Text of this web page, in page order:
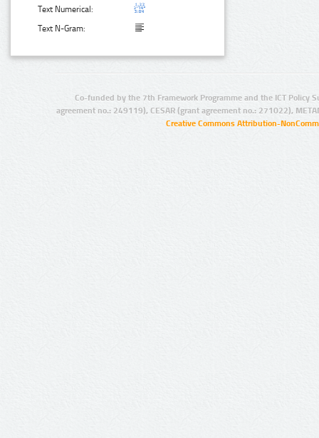
Text Numerical:
Text N-Gram:
Co-funded by the 7th Framework Programme and the ICT Policy
agreement no.: 249119), CESAR (grant agreement no.: 271022),
Creative Commons Attribution-